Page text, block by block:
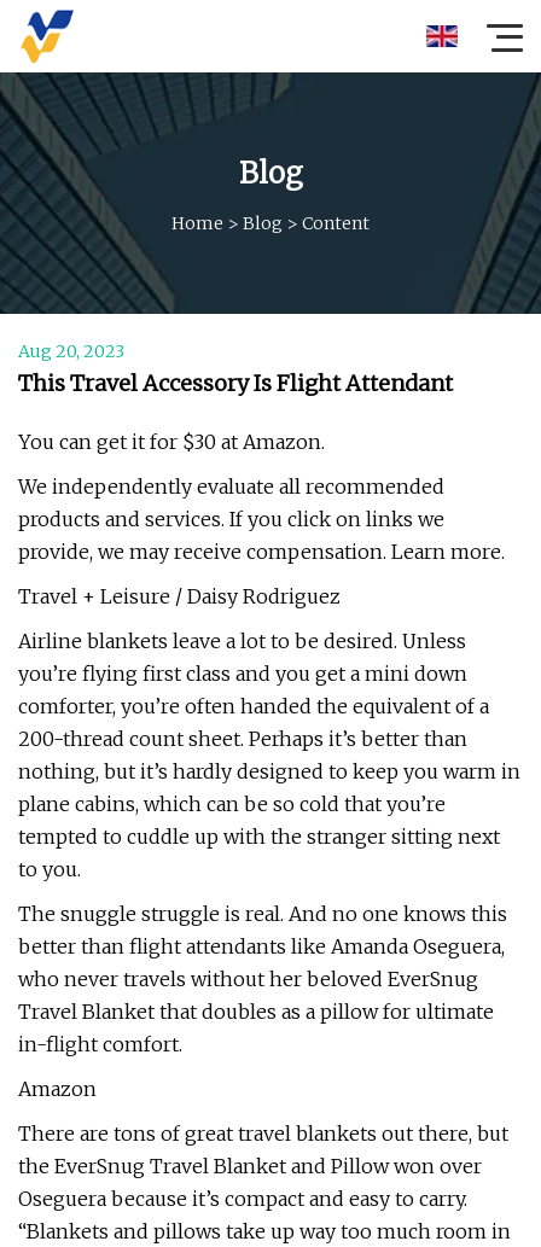
Blog
Home > Blog > Content
Aug 20, 2023
This Travel Accessory Is Flight Attendant
You can get it for $30 at Amazon.
We independently evaluate all recommended
products and services. If you click on links we
provide, we may receive compensation. Learn more.
Travel + Leisure / Daisy Rodriguez
Airline blankets leave a lot to be desired. Unless
you’re flying first class and you get a mini down
comforter, you’re often handed the equivalent of a
200-thread count sheet. Perhaps it’s better than
nothing, but it’s hardly designed to keep you warm in
plane cabins, which can be so cold that you’re
tempted to cuddle up with the stranger sitting next
to you.
The snuggle struggle is real. And no one knows this
better than flight attendants like Amanda Oseguera,
who never travels without her beloved EverSnug
Travel Blanket that doubles as a pillow for ultimate
in-flight comfort.
Amazon
There are tons of great travel blankets out there, but
the EverSnug Travel Blanket and Pillow won over
Oseguera because it’s compact and easy to carry.
“Blankets and pillows take up way too much room in